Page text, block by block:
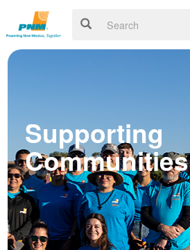
Supporting
Communities